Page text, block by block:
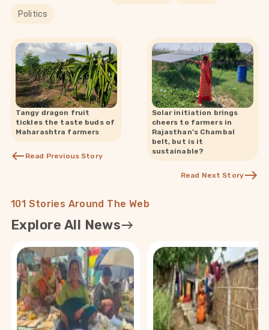
Politics
Tangy dragon fruit
tickles the taste buds of
Maharashtra farmers
Read Previous Story
Solar initiation brings
cheers to farmers in
Rajasthan’s Chambal
belt, but is it
sustainable?
Read Next Story
101 Stories Around The Web
Explore All News